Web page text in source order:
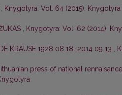
, Knygotyra: Vol. 64 (2015): Knygotyra
, Knygotyra: Vol. 62 (2014):
KRAUSE 1928 08 18–2014 09 13 ,
press of national